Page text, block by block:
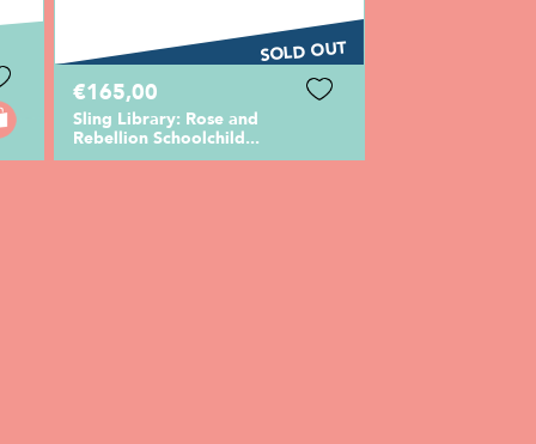
SOLD OUT
€165,00
Sling Library: Rose and
Rebellion Schoolchild...